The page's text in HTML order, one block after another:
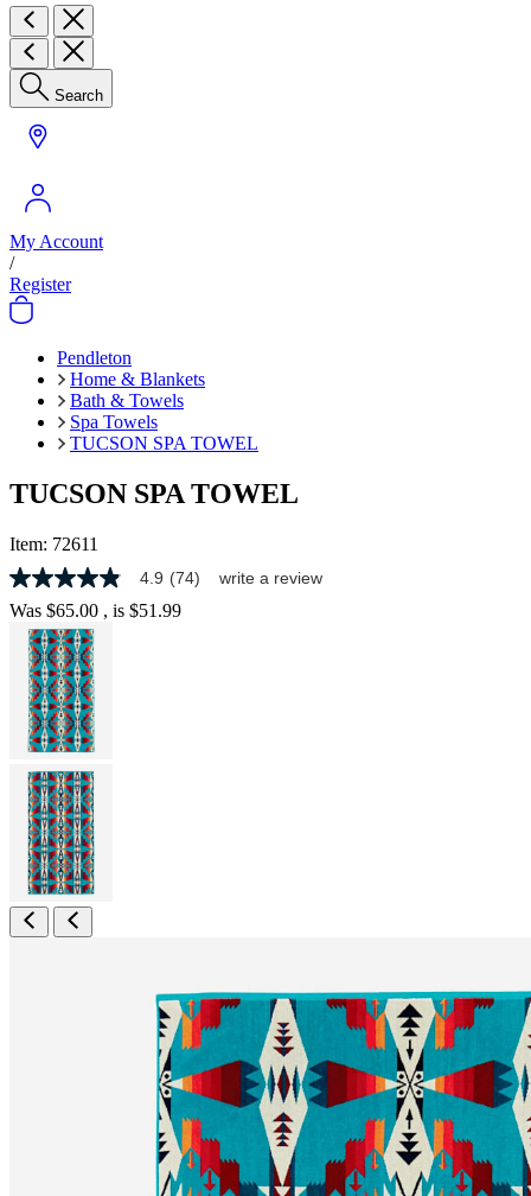
Search
My Account
/
Register
Pendleton
Home & Blankets
Bath & Towels
Spa Towels
TUCSON SPA TOWEL
TUCSON SPA TOWEL
Item: 72611
4.9
out
of
stars,
average
rating
value.
Read
74
Reviews.
Same
page
link.
4.9 (74) write a review
Was $65.00 , is $51.99